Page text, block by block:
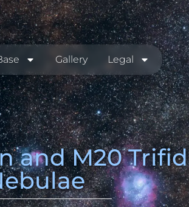
Gallery Legal
and M20 Trifid